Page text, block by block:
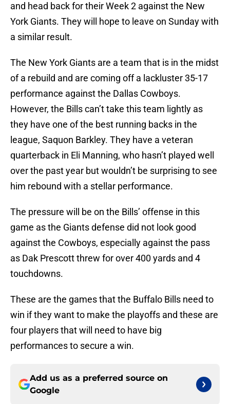
and head back for their Week 2 against the New
York Giants. They will hope to leave on Sunday with
a similar result.
The New York Giants are a team that is in the midst
of a rebuild and are coming off a lackluster 35-17
performance against the Dallas Cowboys.
However, the Bills can’t take this team lightly as
they have one of the best running backs in the
league, Saquon Barkley. They have a veteran
quarterback in Eli Manning, who hasn’t played well
over the past year but wouldn’t be surprising to see
him rebound with a stellar performance.
The pressure will be on the Bills’ offense in this
game as the Giants defense did not look good
against the Cowboys, especially against the pass
as Dak Prescott threw for over 400 yards and 4
touchdowns.
These are the games that the Buffalo Bills need to
win if they want to make the playoffs and these are
four players that will need to have big
performances to secure a win.
Add us as a preferred source on
Google